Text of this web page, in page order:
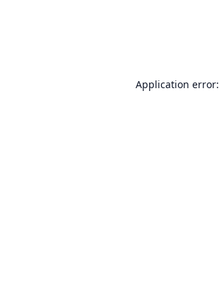
Application